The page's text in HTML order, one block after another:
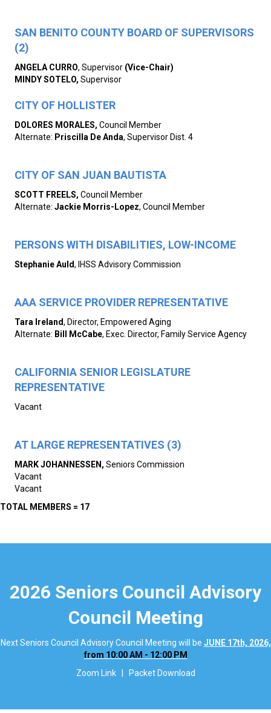
SAN BENITO COUNTY BOARD OF SUPERVISORS
(2)
ANGELA CURRO, Supervisor (Vice-Chair)
MINDY SOTELO, Supervisor
CITY OF HOLLISTER
DOLORES MORALES, Council Member
Alternate: Priscilla De Anda, Supervisor Dist. 4
CITY OF SAN JUAN BAUTISTA
SCOTT FREELS, Council Member
Alternate: Jackie Morris-Lopez, Council Member
PERSONS WITH DISABILITIES, LOW-INCOME
Stephanie Auld, IHSS Advisory Commission
AAA SERVICE PROVIDER REPRESENTATIVE
Tara Ireland, Director, Empowered Aging
Alternate: Bill McCabe, Exec. Director, Family Service Agency
CALIFORNIA SENIOR LEGISLATURE
REPRESENTATIVE
Vacant
AT LARGE REPRESENTATIVES (3)
MARK JOHANNESSEN , Seniors Commission
Vacant
Vacant
TOTAL MEMBERS = 17
2026 Seniors Council Advisory
Council Meeting
Next Seniors Council Advisory Council Meeting will be JUNE 17th, 2026,
from 10:00 AM - 12:00 PM
Zoom Link| Packet Download